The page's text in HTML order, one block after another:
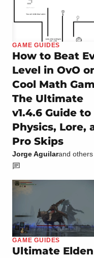
GAME GUIDES
How to Beat
Level in OvO
Cool Math
The Ultimate
v1.4.6 Guide to
Physics, Lore,
Pro Skips
Jorge Aguilarand others
GAME GUIDES
Ultimate Elden